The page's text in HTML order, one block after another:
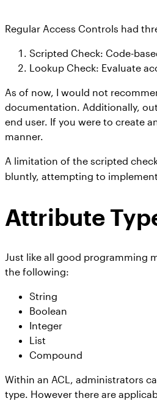
Regular Access Controls had
Scripted Check: Code-
Lookup Check: Evaluate
As of now, I would not
documentation. Additionally,
end user. If you were to create
manner.
A limitation of the scripted
bluntly, attempting to
Attribute
Just like all good programming
the following:
String
Boolean
Integer
List
Compound
Within an ACL, administrators
type. However there are